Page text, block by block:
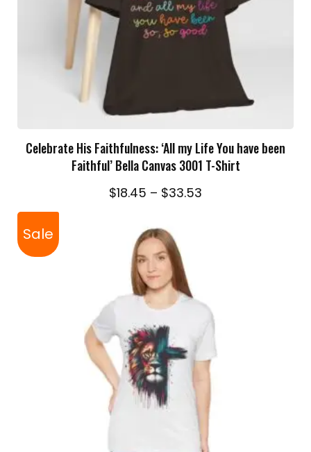
SELECT OPTIONS
Celebrate His Faithfulness: ‘All my Life You have been
Faithful’ Bella Canvas 3001 T-Shirt
$18.45 – $33.53
Sale